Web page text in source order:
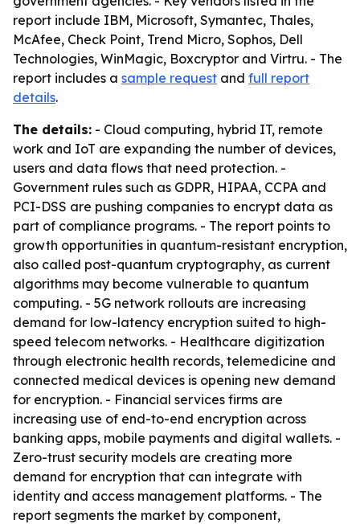
report include IBM, Microsoft, Symantec, Thales,
McAfee, Check Point, Trend Micro, Sophos, Dell
Technologies, WinMagic, Boxcryptor and Virtru. - The
report includes a sample request and full report
details.
The details: - Cloud computing, hybrid IT, remote
work and IoT are expanding the number of devices,
users and data flows that need protection. -
Government rules such as GDPR, HIPAA, CCPA and
PCI-DSS are pushing companies to encrypt data as
part of compliance programs. - The report points to
growth opportunities in quantum-resistant encryption,
also called post-quantum cryptography, as current
algorithms may become vulnerable to quantum
computing. - 5G network rollouts are increasing
demand for low-latency encryption suited to high-
speed telecom networks. - Healthcare digitization
through electronic health records, telemedicine and
connected medical devices is opening new demand
for encryption. - Financial services firms are
increasing use of end-to-end encryption across
banking apps, mobile payments and digital wallets. -
Zero-trust security models are creating more
demand for encryption that can integrate with
identity and access management platforms. - The
report segments the market by component,